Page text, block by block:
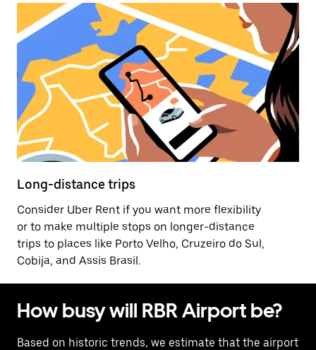
Long-distance trips
Consider Uber Rent if you want more flexibility
or to make multiple stops on longer-distance
trips to places like Porto Velho, Cruzeiro do Sul,
Cobija, and Assis Brasil.
How busy will RBR Airport be?
Based on historic trends, we estimate that the airport